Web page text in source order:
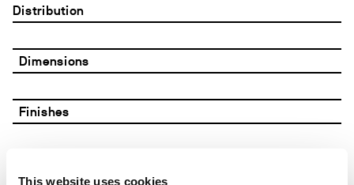
This website uses cookies
Distribution
Dimensions
Finishes